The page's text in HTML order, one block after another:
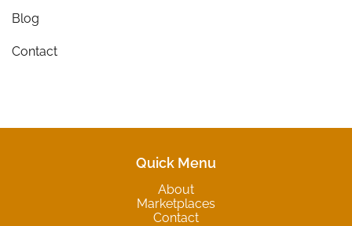
Blog
Contact
Quick Menu
About
Marketplaces
Contact